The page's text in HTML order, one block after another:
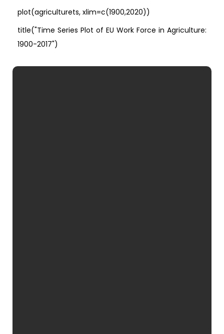
plot(agriculturets, xlim=c(1900,2020))
title("Time Series Plot of EU Work Force in Agriculture:
1900-2017")